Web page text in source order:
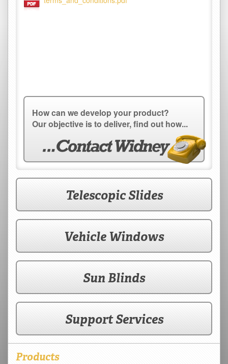
How can we develop your product?
Our objective is to deliver, find out how...
Telescopic Slides
Vehicle Windows
Sun Blinds
Support Services
Products